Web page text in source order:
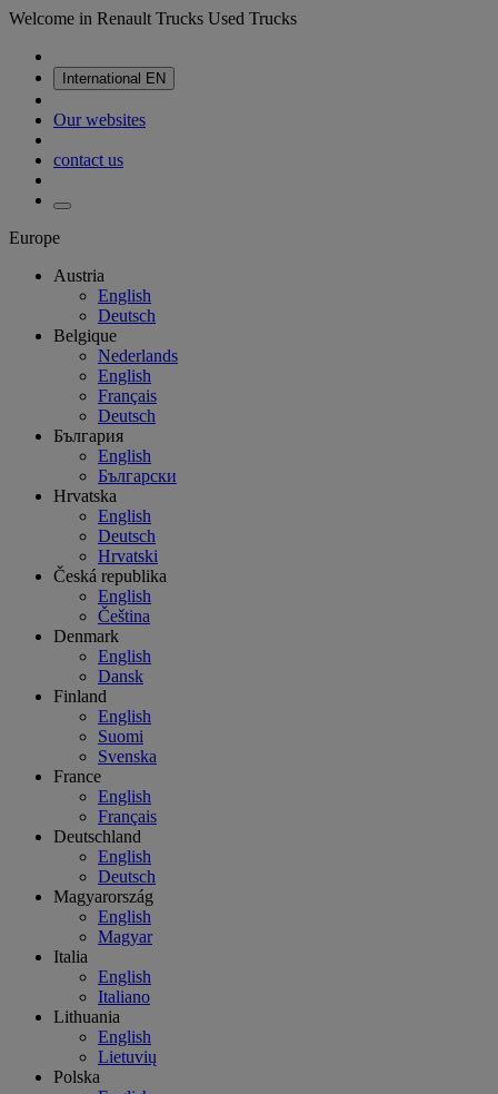
Welcome in Renault Trucks Used Trucks
International EN
Our websites
contact us
Europe
Austria
English
Deutsch
Belgique
Nederlands
English
Français
Deutsch
България
English
Български
Hrvatska
English
Deutsch
Hrvatski
Česká republika
English
Čeština
Denmark
English
Dansk
Finland
English
Suomi
Svenska
France
English
Français
Deutschland
English
Deutsch
Magyarország
English
Magyar
Italia
English
Italiano
Lithuania
English
Lietuvių
Polska